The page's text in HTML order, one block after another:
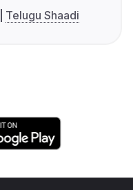
Telugu Shaadi